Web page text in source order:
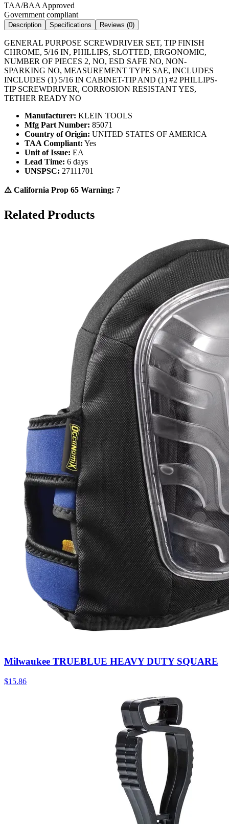
TAA/BAA Approved
Government compliant
Description Specifications Reviews (0)
GENERAL PURPOSE SCREWDRIVER SET, TIP FINISH
CHROME, 5/16 IN, PHILLIPS, SLOTTED, ERGONOMIC,
NUMBER OF PIECES 2, NO, ESD SAFE NO, NON-
SPARKING NO, MEASUREMENT TYPE SAE, INCLUDES
INCLUDES (1) 5/16 IN CABINET-TIP AND (1) #2 PHILLIPS-
TIP SCREWDRIVER, CORROSION RESISTANT YES,
TETHER READY NO
Manufacturer: KLEIN TOOLS
Mfg Part Number: 85071
Country of Origin: UNITED STATES OF AMERICA
TAA Compliant: Yes
Unit of Issue: EA
Lead Time: 6 days
UNSPSC: 27111701
⚠️ California Prop 65 Warning: 7
Related Products
Milwaukee TRUEBLUE HEAVY DUTY SQUARE
$15.86